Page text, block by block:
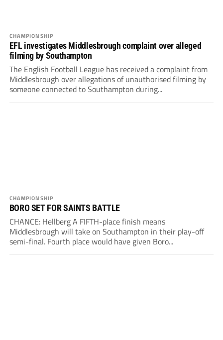
CHAMPIONSHIP
EFL investigates Middlesbrough complaint over alleged
filming by Southampton
The English Football League has received a complaint from
Middlesbrough over allegations of unauthorised filming by
someone connected to Southampton during...
CHAMPIONSHIP
BORO SET FOR SAINTS BATTLE
CHANCE: Hellberg A FIFTH-place finish means
Middlesbrough will take on Southampton in their play-off
semi-final. Fourth place would have given Boro...